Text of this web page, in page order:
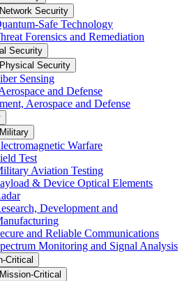
Network Security
Safe Technology
Forensics and Remediation
Security
Physical Security
Sensing
and Defense
Aerospace and Defense
Military
Warfare
Test
Aviation Testing
& Device Optical Elements
Development and
and Reliable Communications
Monitoring and Signal Analysis
Critical
Mission-Critical